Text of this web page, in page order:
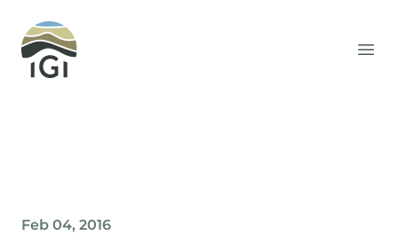
Integrated Geochemical Interpretation
Feb 04, 2016